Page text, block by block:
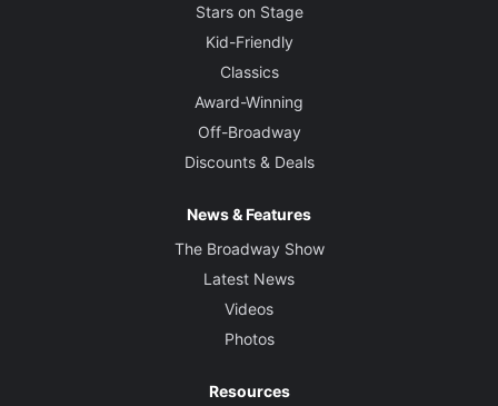
Stars on Stage
Kid-Friendly
Classics
Award-Winning
Off-Broadway
Discounts & Deals
News & Features
The Broadway Show
Latest News
Videos
Photos
Resources